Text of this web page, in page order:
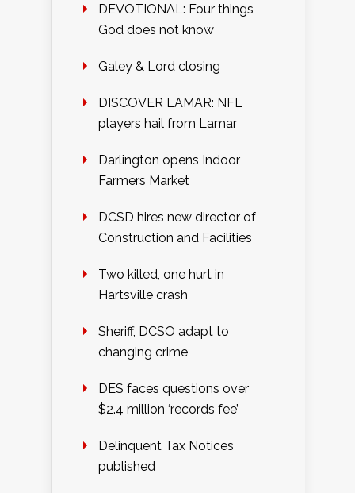
DEVOTIONAL: Four things
God does not know
Galey & Lord closing
DISCOVER LAMAR: NFL
players hail from Lamar
Darlington opens Indoor
Farmers Market
DCSD hires new director of
Construction and Facilities
Two killed, one hurt in
Hartsville crash
Sheriff, DCSO adapt to
changing crime
DES faces questions over
$2.4 million ‘records fee’
Delinquent Tax Notices
published